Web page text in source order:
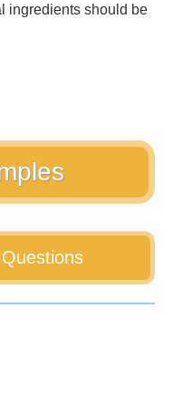
ingredients should be